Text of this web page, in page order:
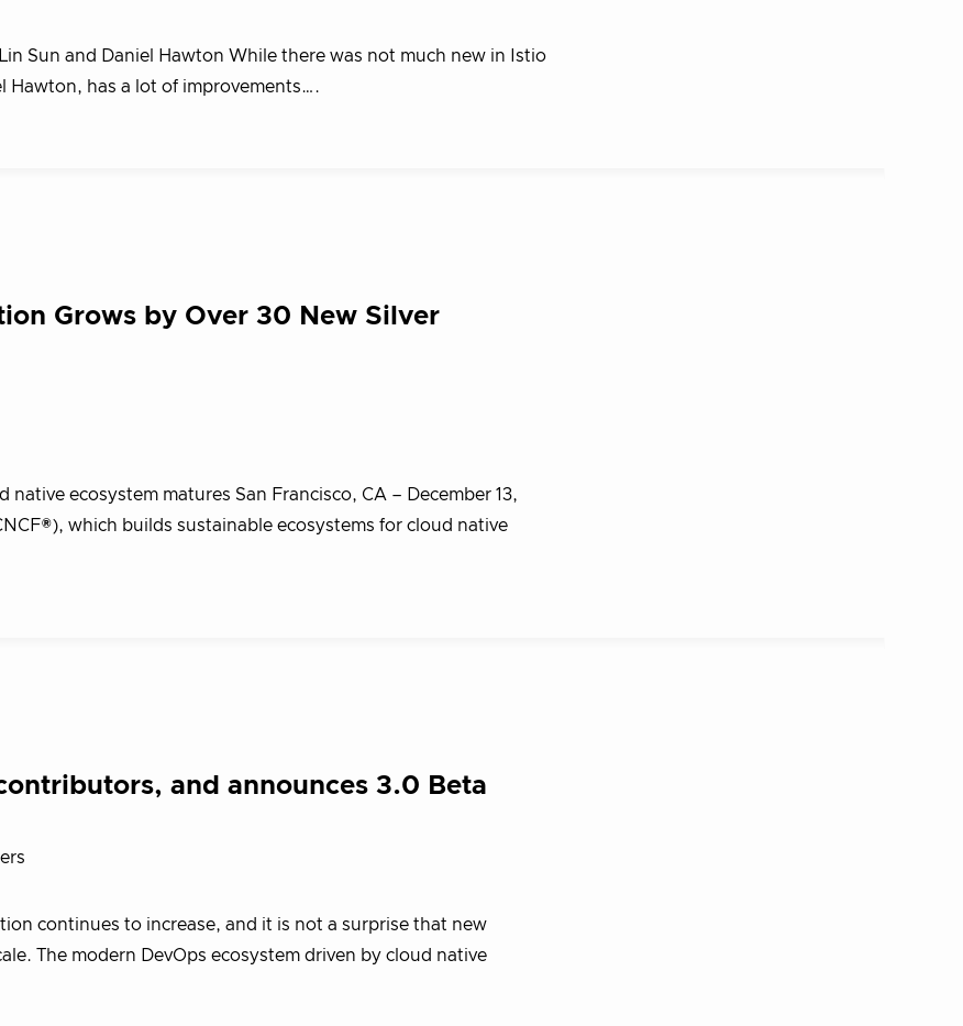
Sun and Daniel Hawton While there was not much new in Istio
Hawton, has a lot of improvements….
Grows by Over 30 New Silver
ecosystem matures San Francisco, CA – December 13,
which builds sustainable ecosystems for cloud native
and announces 3.0 Beta
continues to increase, and it is not a surprise that new
The modern DevOps ecosystem driven by cloud native